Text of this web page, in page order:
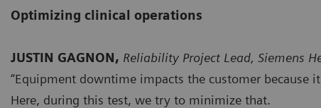
Optimizing clinical operations
JUSTIN GAGNON, Reliability Project Lead, Siemens
“Equipment downtime impacts the customer because
Here, during this test, we try to minimize that.